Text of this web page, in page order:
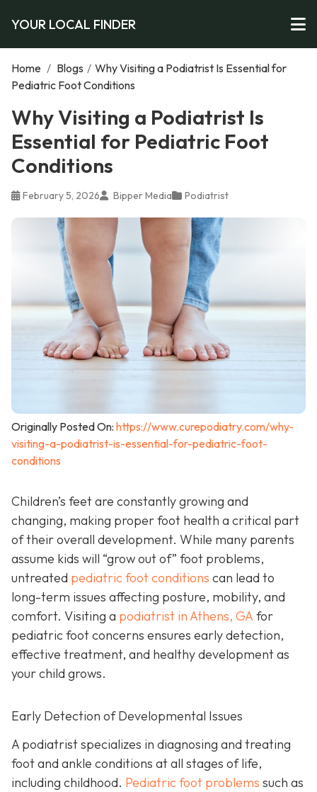
YOUR LOCAL FINDER
Home / Blogs / Why Visiting a Podiatrist Is Essential for
Pediatric Foot Conditions
Why Visiting a Podiatrist Is
Essential for Pediatric Foot
Conditions
February 5, 2026 Bipper Media Podiatrist
Originally Posted On: https://www.curepodiatry.com/why-
visiting-a-podiatrist-is-essential-for-pediatric-foot-
conditions
Children’s feet are constantly growing and
changing, making proper foot health a critical part
of their overall development. While many parents
assume kids will “grow out of” foot problems,
untreated pediatric foot conditions can lead to
long-term issues affecting posture, mobility, and
comfort. Visiting a podiatrist in Athens, GA for
pediatric foot concerns ensures early detection,
effective treatment, and healthy development as
your child grows.
Early Detection of Developmental Issues
A podiatrist specializes in diagnosing and treating
foot and ankle conditions at all stages of life,
including childhood. Pediatric foot problems such as